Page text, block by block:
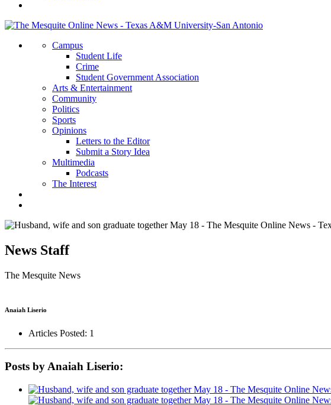
Campus
Student Life
Crime
Student Government Association
Arts & Entertainment
Community
Politics
Sports
Opinions
Letters to the Editor
Submit a Story Idea
Multimedia
Podcasts
The Interest
News Staff
The Mesquite News
Anaiah Liserio
Articles Posted: 1
Posts by Anaiah Liserio: